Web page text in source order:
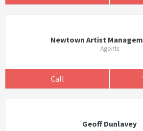
Newtown Artist
Agents
Call
Geoff Dunlavey